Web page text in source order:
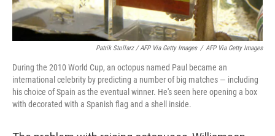
Patrik Stollarz / AFP Via Getty Images / AFP Via Getty Images
During the 2010 World Cup, an octopus named Paul became an
international celebrity by predicting a number of big matches — including
his choice of Spain as the eventual winner. He's seen here opening a box
with decorated with a Spanish flag and a shell inside.